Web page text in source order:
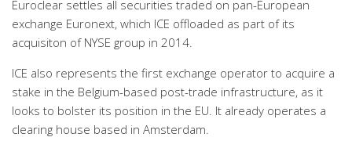
Euroclear settles all securities traded on pan-European
exchange Euronext, which ICE offloaded as part of its
acquisiton of NYSE group in 2014.
ICE also represents the first exchange operator to acquire a
stake in the Belgium-based post-trade infrastructure, as it
looks to bolster its position in the EU. It already operates a
clearing house based in Amsterdam.